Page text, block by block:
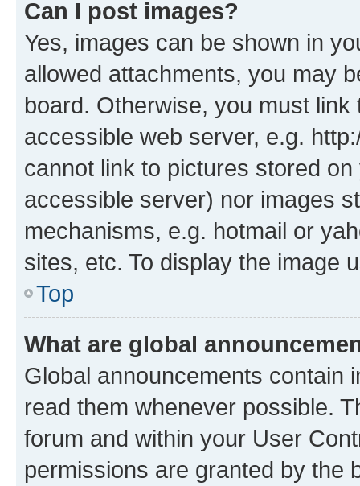
Can I post images?
Yes, images can be shown in
allowed attachments, you may
board. Otherwise, you must
accessible web server, e.g.
cannot link to pictures stored
accessible server) nor images
mechanisms, e.g. hotmail or
sites, etc. To display the image
Top
What are global
Global announcements contain
read them whenever possible.
forum and within your User
permissions are granted by the